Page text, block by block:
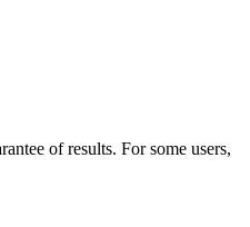
of results. For some users,